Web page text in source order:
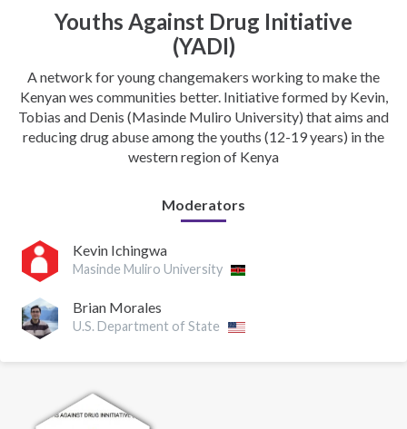
Youths Against Drug Initiative
(YADI)
A network for young changemakers working to make the
Kenyan wes communities better. Initiative formed by Kevin,
Tobias and Denis (Masinde Muliro University) that aims and
reducing drug abuse among the youths (12-19 years) in the
western region of Kenya
Moderators
Kevin Ichingwa
Masinde Muliro University
Brian Morales
U.S. Department of State